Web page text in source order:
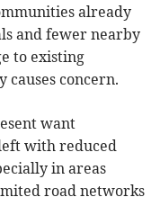
already
and fewer nearby
to existing
causes concern.
want
with reduced
in areas
road networks